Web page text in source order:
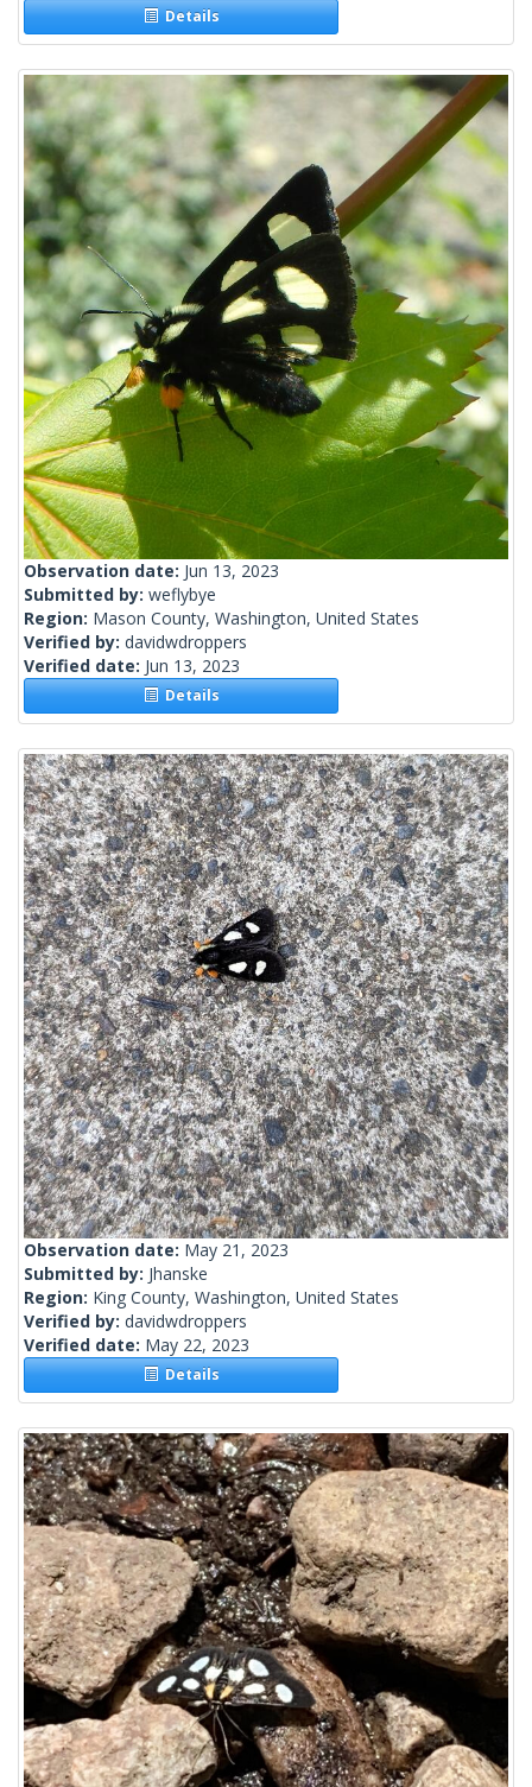
Details
Observation date: Jun 13, 2023
Submitted by: weflybye
Region: Mason County, Washington, United States
Verified by: davidwdroppers
Verified date: Jun 13, 2023
Details
Observation date: May 21, 2023
Submitted by: Jhanske
Region: King County, Washington, United States
Verified by: davidwdroppers
Verified date: May 22, 2023
Details